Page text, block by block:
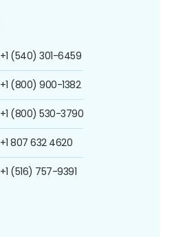
+1 (540) 301-6459
+1 (800) 900-1382
+1 (800) 530-3790
+1 807 632 4620
+1 (516) 757-9391